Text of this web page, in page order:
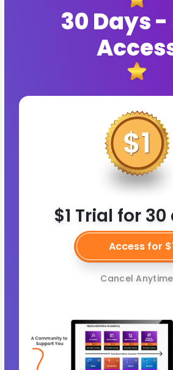
30 Days -
$1 Trial for
Access for
Cancel Anytime